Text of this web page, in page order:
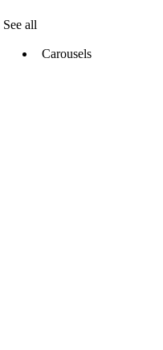
See all
Carousels